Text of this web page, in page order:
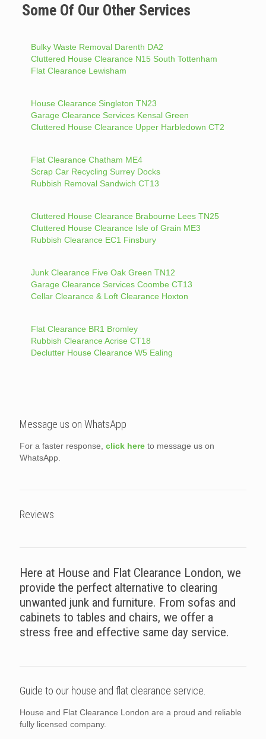
Some Of Our Other Services
Bulky Waste Removal Darenth DA2
Cluttered House Clearance N15 South Tottenham
Flat Clearance Lewisham
House Clearance Singleton TN23
Garage Clearance Services Kensal Green
Cluttered House Clearance Upper Harbledown CT2
Flat Clearance Chatham ME4
Scrap Car Recycling Surrey Docks
Rubbish Removal Sandwich CT13
Cluttered House Clearance Brabourne Lees TN25
Cluttered House Clearance Isle of Grain ME3
Rubbish Clearance EC1 Finsbury
Junk Clearance Five Oak Green TN12
Garage Clearance Services Coombe CT13
Cellar Clearance & Loft Clearance Hoxton
Flat Clearance BR1 Bromley
Rubbish Clearance Acrise CT18
Declutter House Clearance W5 Ealing
Message us on WhatsApp
For a faster response, click here to message us on
WhatsApp.
Reviews
Here at House and Flat Clearance London, we
provide the perfect alternative to clearing
unwanted junk and furniture. From sofas and
cabinets to tables and chairs, we offer a
stress free and effective same day service.
Guide to our house and flat clearance service.
House and Flat Clearance London are a proud and reliable
fully licensed company.